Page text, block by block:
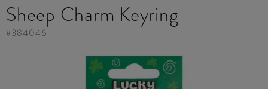
Sheep Charm Keyring
#384046